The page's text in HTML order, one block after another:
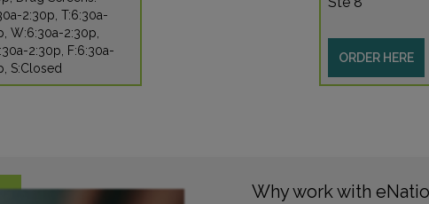
2:30p, T:6:30a-
W:6:30a-2:30p,
2:30p, F:6:30a-
S:Closed
ORDER HERE
Why work with